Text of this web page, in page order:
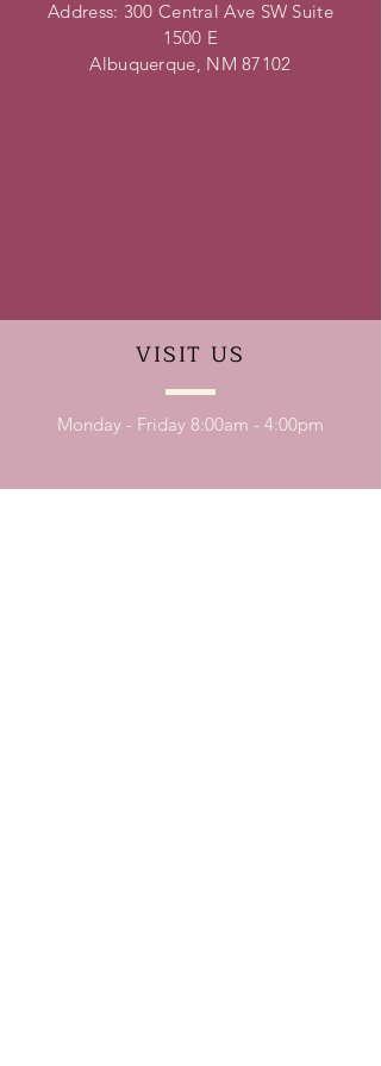
Address: 300 Central Ave SW Suite
1500 E
Albuquerque, NM 87102
VISIT US
Monday - Friday 8:00am - 4:00pm